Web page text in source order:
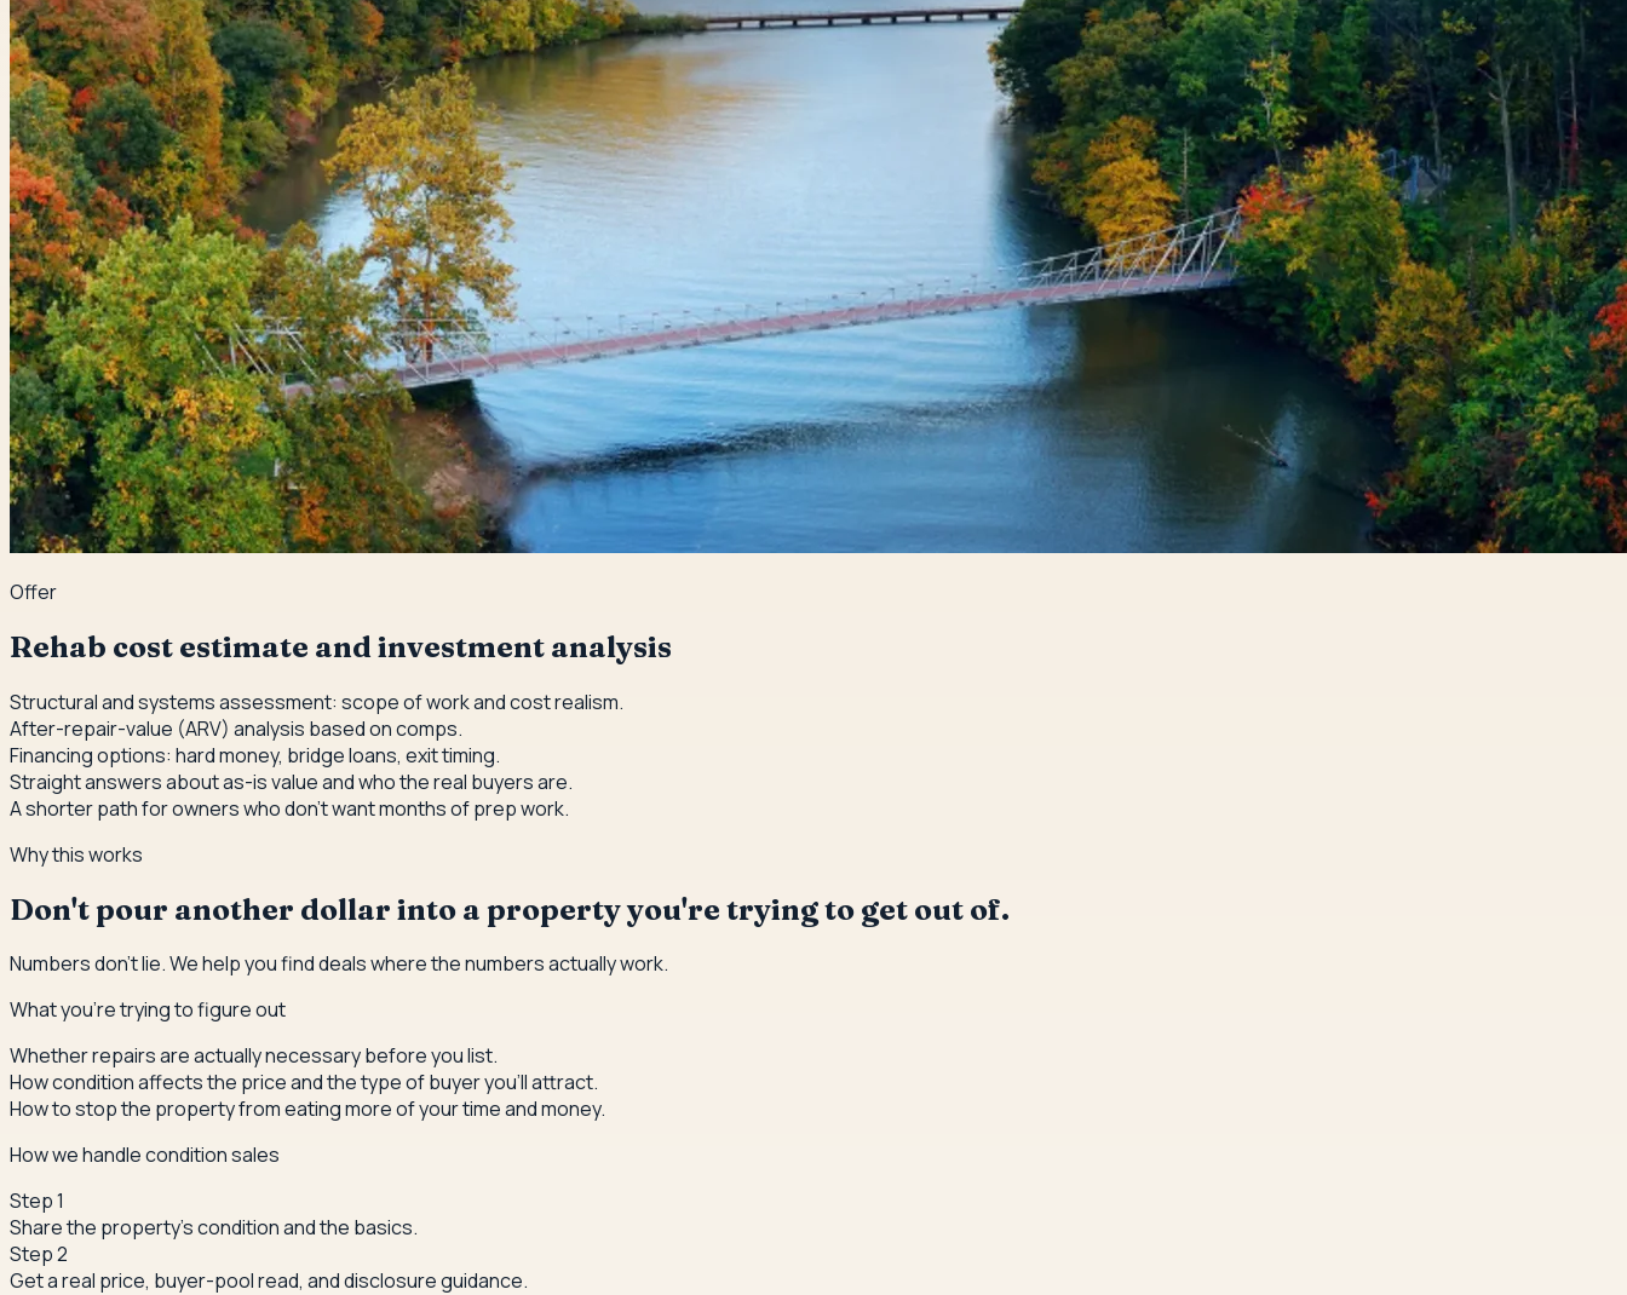
Offer
Rehab cost estimate and investment analysis
Structural and systems assessment: scope of work and cost realism.
After-repair-value (ARV) analysis based on comps.
Financing options: hard money, bridge loans, exit timing.
Straight answers about as-is value and who the real buyers are.
A shorter path for owners who don't want months of prep work.
Why this works
Don't pour another dollar into a property you're trying to get out of.
Numbers don't lie. We help you find deals where the numbers actually work.
What you're trying to figure out
Whether repairs are actually necessary before you list.
How condition affects the price and the type of buyer you'll attract.
How to stop the property from eating more of your time and money.
How we handle condition sales
Step1
Share the property's condition and the basics.
Step2
Get a real price, buyer-pool read, and disclosure guidance.